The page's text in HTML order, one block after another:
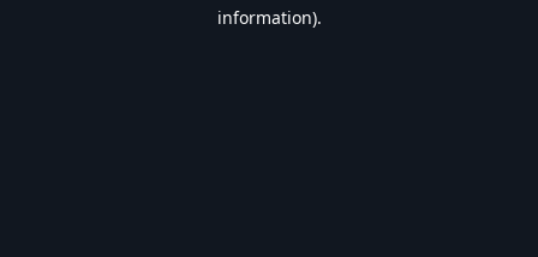
information).